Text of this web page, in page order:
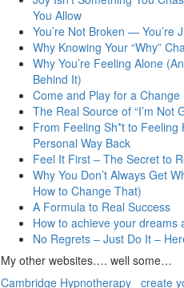
You Allow
You’re Not Broken — You’re
Why Knowing Your “Why”
Why You’re Feeling Alone
Behind It)
Come and Play for a Change
The Real Source of “I’m Not
From Feeling Sh*t to
Personal Way Back
Feel It First – The Secret to
Why You Don’t Always Get
How to Change That)
A Formula to Real Success
How to achieve your dreams
No Regrets – Just Do It –
My other websites…. well some…
Cambridge Hypnotherapy create